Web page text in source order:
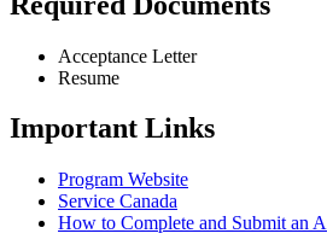
Acceptance Letter
Resume
Important Links
Program Website
Service Canada
How to Complete and Submit an